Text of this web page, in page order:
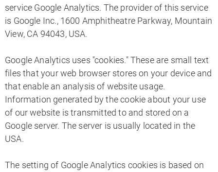
service Google Analytics. The provider of this service
is Google Inc., 1600 Amphitheatre Parkway, Mountain
View, CA 94043, USA.
Google Analytics uses "cookies." These are small text
files that your web browser stores on your device and
that enable an analysis of website usage.
Information generated by the cookie about your use
of our website is transmitted to and stored on a
Google server. The server is usually located in the
USA.
The setting of Google Analytics cookies is based on